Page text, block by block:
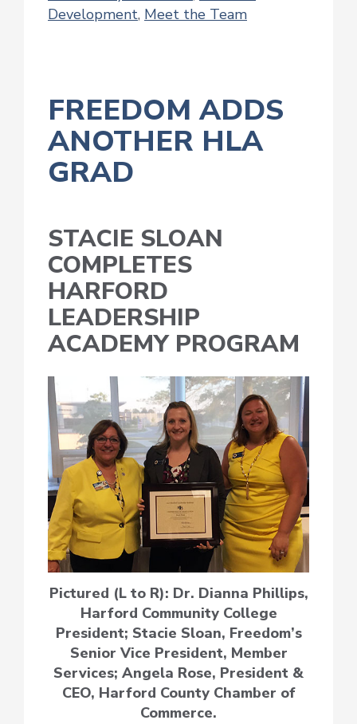
Development, Meet the Team
FREEDOM ADDS
ANOTHER HLA
GRAD
STACIE SLOAN
COMPLETES
HARFORD
LEADERSHIP
ACADEMY PROGRAM
Pictured (L to R): Dr. Dianna Phillips,
Harford Community College
President; Stacie Sloan, Freedom’s
Senior Vice President, Member
Services; Angela Rose, President &
CEO, Harford County Chamber of
Commerce.